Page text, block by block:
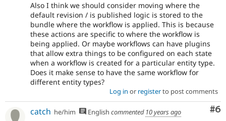
Also I think we should consider moving where the
default revision / is published logic is stored to the
bundle where the workflow is applied. This is because
these actions are specific to where the workflow is
being applied. Or maybe workflows can have plugins
that allow extra things to be configured on each state
when a workflow is created for a particular entity type.
Does it make sense to have the same workflow for
different entity types?
Log in or registerto post comments
#6
catch he/him English commented 10 years ago